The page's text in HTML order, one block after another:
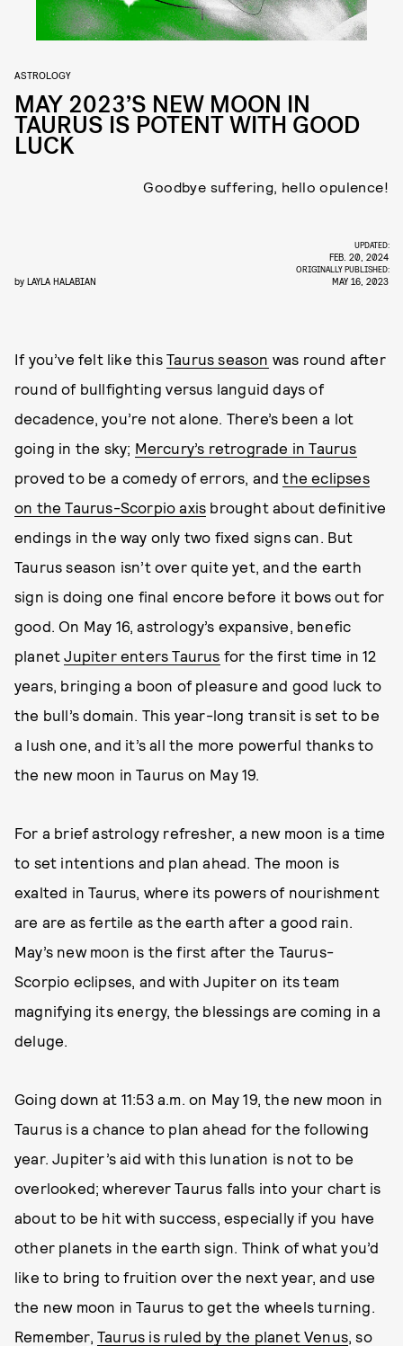
ASTROLOGY
MAY 2023’S NEW MOON IN
TAURUS IS POTENT WITH GOOD
LUCK
Goodbye suffering, hello opulence!
by LAYLA HALABIAN
UPDATED:
FEB. 20, 2024
ORIGINALLY PUBLISHED:
MAY 16, 2023
If you’ve felt like this Taurus season was round after
round of bullfighting versus languid days of
decadence, you’re not alone. There’s been a lot
going in the sky; Mercury’s retrograde in Taurus
proved to be a comedy of errors, andthe eclipses
on the Taurus-Scorpio axis brought about definitive
endings in the way only two fixed signs can. But
Taurus season isn’t over quite yet, and the earth
sign is doing one final encore before it bows out for
good. On May 16, astrology’s expansive, benefic
planetJupiter enters Taurus for the first time in 12
years, bringing a boon of pleasure and good luck to
the bull’s domain. This year-long transit is set to be
a lush one, and it’s all the more powerful thanks to
the new moon in Taurus on May 19.
For a brief astrology refresher, a new moon is a time
to set intentions and plan ahead. The moon is
exalted in Taurus, where its powers of nourishment
are are as fertile as the earth after a good rain.
May’s new moon is the first after the Taurus-
Scorpio eclipses, and with Jupiter on its team
magnifying its energy, the blessings are coming in a
deluge.
Going down at 11:53 a.m. on May 19, the new moon in
Taurus is a chance to plan ahead for the following
year. Jupiter’s aid with this lunation is not to be
overlooked; wherever Taurus falls into your chart is
about to be hit with success, especially if you have
other planets in the earth sign. Think of what you’d
like to bring to fruition over the next year, and use
the new moon in Taurus to get the wheels turning.
Remember, Taurus is ruled by the planet Venus, so